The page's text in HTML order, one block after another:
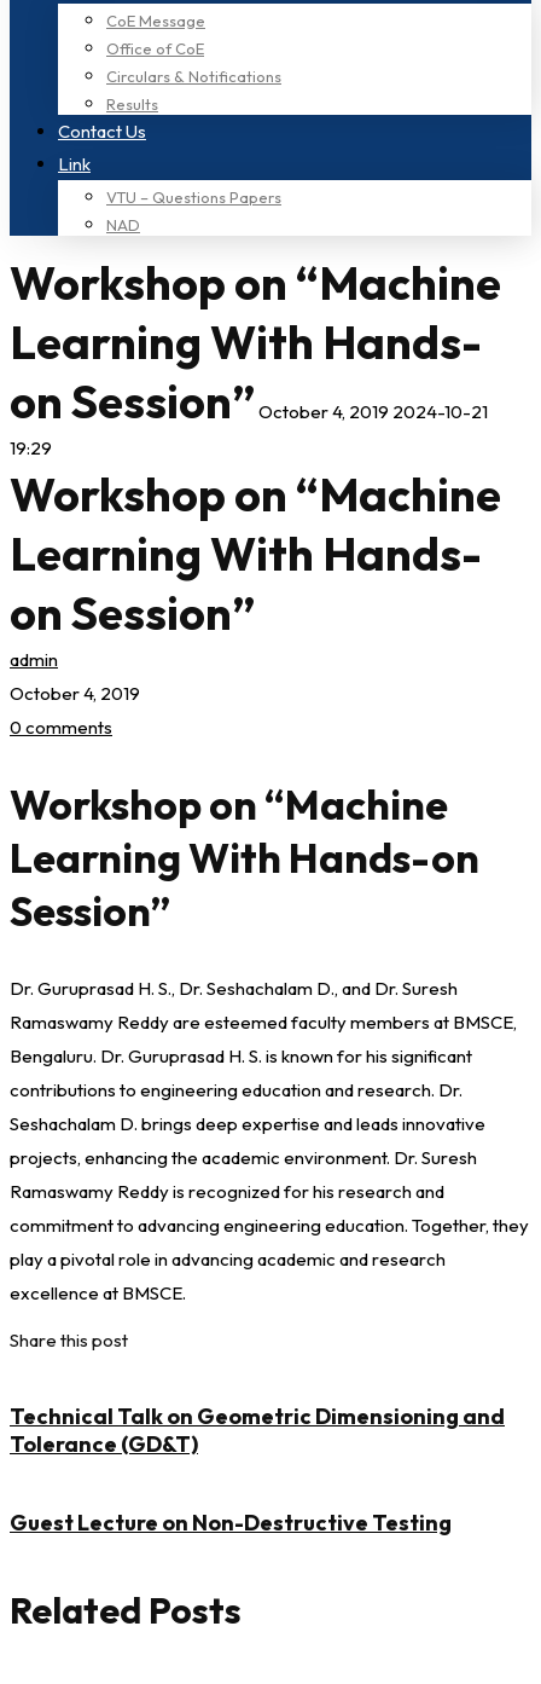
CoE Message
Office of CoE
Circulars & Notifications
Results
Contact Us
Link
VTU – Questions Papers
NAD
Workshop on “Machine
Learning With Hands-
on Session” October 4, 2019 2024-10-21
19:29
Workshop on “Machine
Learning With Hands-
on Session”
admin
October 4, 2019
0 comments
Workshop on “Machine
Learning With Hands-on
Session”
Dr. Guruprasad H. S., Dr. Seshachalam D., and Dr. Suresh
Ramaswamy Reddy are esteemed faculty members at BMSCE,
Bengaluru. Dr. Guruprasad H. S. is known for his significant
contributions to engineering education and research. Dr.
Seshachalam D. brings deep expertise and leads innovative
projects, enhancing the academic environment. Dr. Suresh
Ramaswamy Reddy is recognized for his research and
commitment to advancing engineering education. Together, they
play a pivotal role in advancing academic and research
excellence at BMSCE.
Share this post
Technical Talk on Geometric Dimensioning and
Tolerance (GD&T)
Guest Lecture on Non-Destructive Testing
Related Posts